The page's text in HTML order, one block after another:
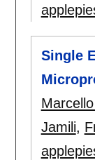
Single
Jamili,